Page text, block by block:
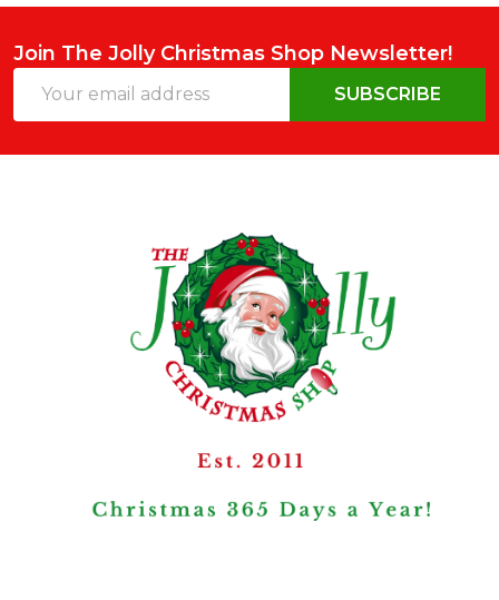
Join The Jolly Christmas Shop Newsletter!
Address
SUBSCRIBE